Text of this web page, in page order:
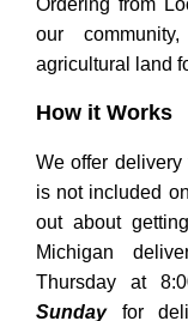
our
agricultural land
How it Works
We offer delivery
is not included
out about
Michigan
Thursday at
Sundayfor